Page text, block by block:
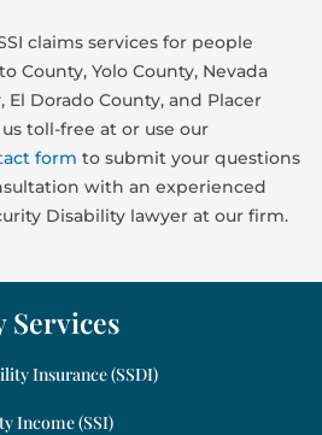
Services
Insurance (SSDI)
Income (SSI)
claims services for people
County, Yolo County, Nevada
El Dorado County, and Placer
toll-free at or use our
form to submit your questions
with an experienced
Disability lawyer at our firm.